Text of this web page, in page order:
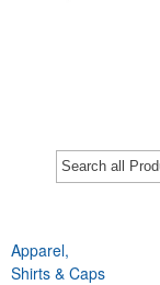
Previous
Apparel,
Shirts & Caps